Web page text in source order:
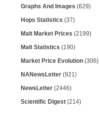
Graphs And Images (629)
Hops Statistics (37)
Malt Market Prices (2199)
Malt Statistics (190)
Market Price Evolution (306)
NANewsLetter (921)
NewsLetter (2446)
Scientific Digest (214)